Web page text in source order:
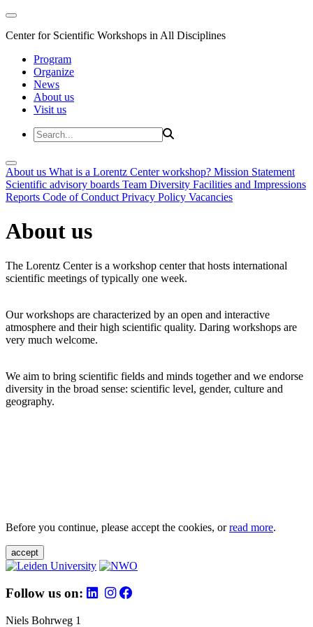
Center for Scientific Workshops in All Disciplines
Program
Organize
News
About us
Visit us
About us What is a Lorentz Center workshop? Mission Statement
Scientific advisory boards Team Diversity Facilities and Impressions
Reports Code of Conduct Privacy Policy Vacancies
About us
The Lorentz Center is a workshop center that hosts international
scientific meetings of typically one week.
Our workshops are characterized by an open and interactive
atmosphere and their high scientific quality. Daring workshops are
very much welcome.
We aim to bring scientific fields and minds together and we endorse
diversity in the broad sense: scientific level, gender, culture and
geography.
Before you continue, please accept the cookies, orread more.
accept
Follow us on:
Niels Bohrweg 1